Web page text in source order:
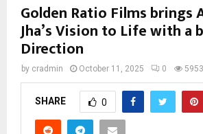
Golden Ratio Films brings
Jha’s Vision to Life with a
Direction
by cradmin October 11, 2025 0 5953
SHARE 0